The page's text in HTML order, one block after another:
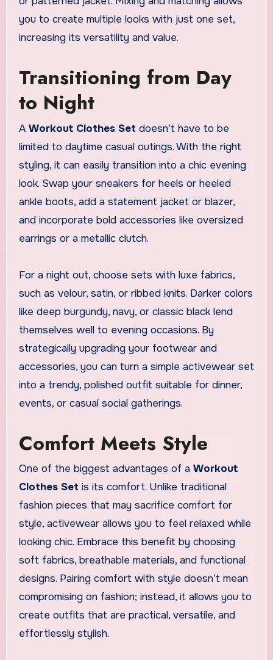
you to create multiple looks with just one set,
increasing its versatility and value.
Transitioning from Day
to Night
A Workout Clothes Set doesn’t have to be
limited to daytime casual outings. With the right
styling, it can easily transition into a chic evening
look. Swap your sneakers for heels or heeled
ankle boots, add a statement jacket or blazer,
and incorporate bold accessories like oversized
earrings or a metallic clutch.
For a night out, choose sets with luxe fabrics,
such as velour, satin, or ribbed knits. Darker colors
like deep burgundy, navy, or classic black lend
themselves well to evening occasions. By
strategically upgrading your footwear and
accessories, you can turn a simple activewear set
into a trendy, polished outfit suitable for dinner,
events, or casual social gatherings.
Comfort Meets Style
One of the biggest advantages of a Workout
Clothes Set is its comfort. Unlike traditional
fashion pieces that may sacrifice comfort for
style, activewear allows you to feel relaxed while
looking chic. Embrace this benefit by choosing
soft fabrics, breathable materials, and functional
designs. Pairing comfort with style doesn’t mean
compromising on fashion; instead, it allows you to
create outfits that are practical, versatile, and
effortlessly stylish.